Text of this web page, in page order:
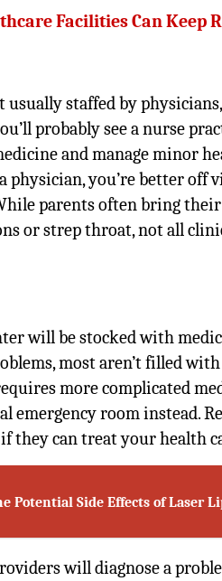
Facilities Can Keep
usually staffed by
probably see a nurse
and manage minor
physician, you’re better
parents often bring
or strep throat, not all
will be stocked with
most aren’t filled
more complicated
emergency roominstead.
they can treat your health
Potential Side Effects of Laser
will diagnose a